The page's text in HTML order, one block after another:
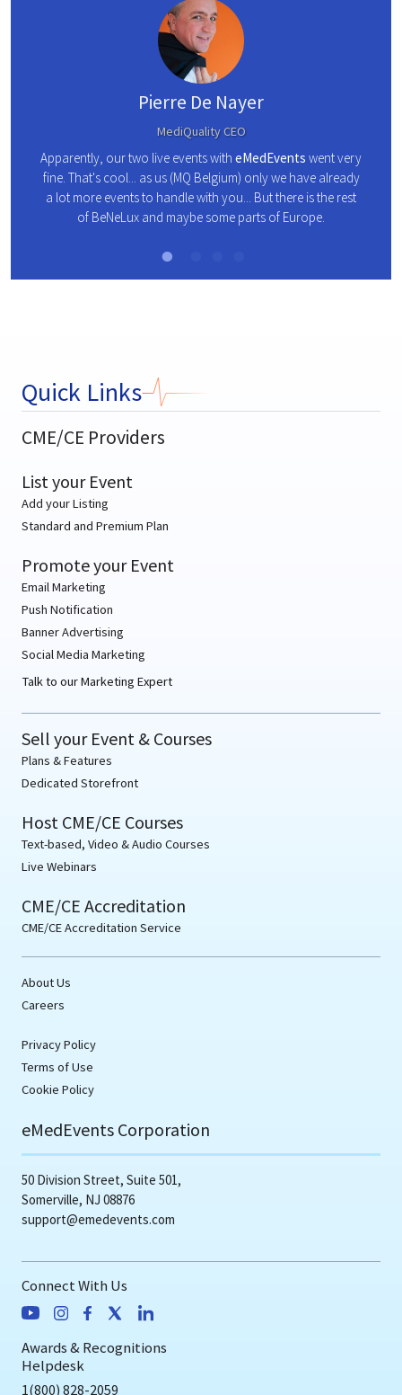
Pierre De Nayer
MediQuality CEO
Apparently, our two live events with eMedEvents went very
fine. That's cool... as us (MQ Belgium) only we have already
a lot more events to handle with you... But there is the rest
of BeNeLux and maybe some parts of Europe.
Quick Links
CME/CE Providers
List your Event
Add your Listing
Standard and Premium Plan
Promote your Event
Email Marketing
Push Notification
Banner Advertising
Social Media Marketing
Talk to our Marketing Expert
Sell your Event & Courses
Plans & Features
Dedicated Storefront
Host CME/CE Courses
Text-based, Video & Audio Courses
Live Webinars
CME/CE Accreditation
CME/CE Accreditation Service
About Us
Careers
Privacy Policy
Terms of Use
Cookie Policy
eMedEvents Corporation
50 Division Street, Suite 501,
Somerville, NJ 08876
support@emedevents.com
Connect With Us
Awards & Recognitions
Helpdesk
1(800) 828-2059